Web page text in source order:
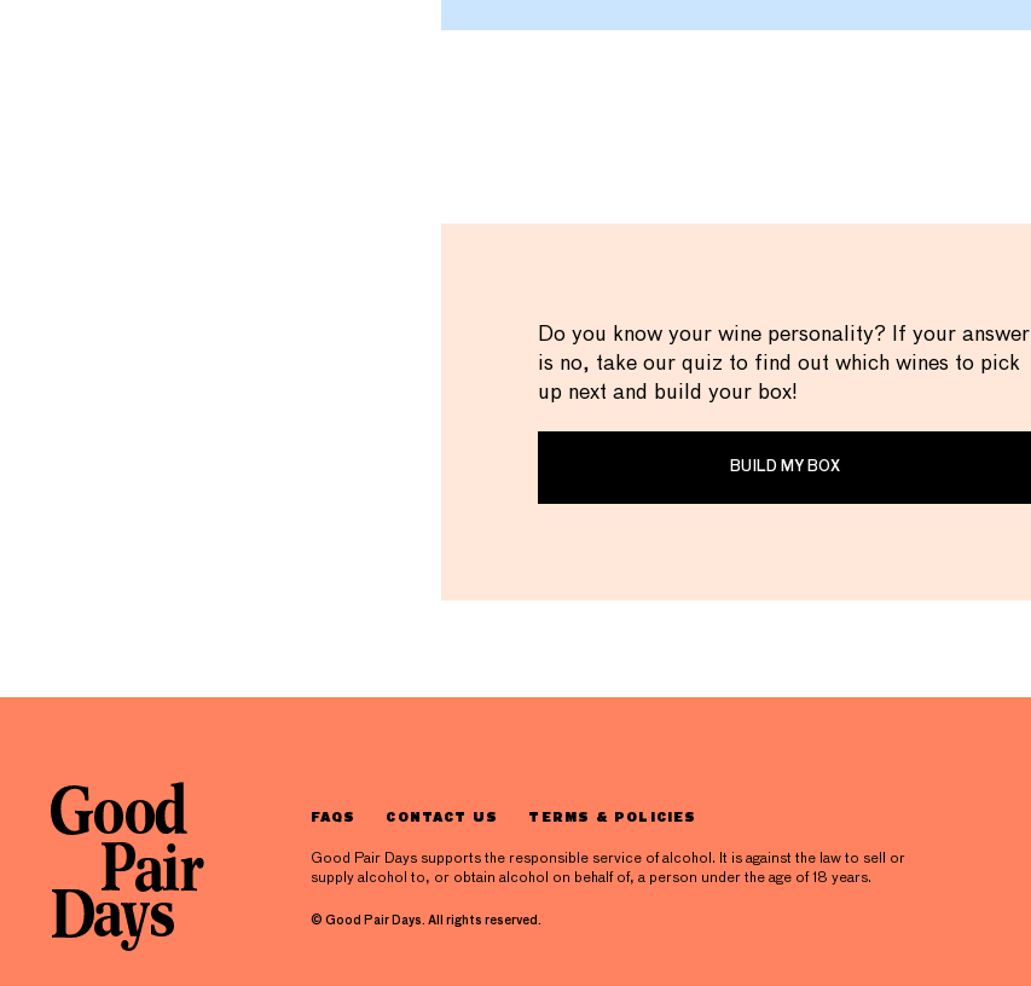
Do you know your wine personality? If your answer
is no, take our quiz to find out which wines to pick
up next and build your box!
BUILD MY BOX
FAQS CONTACT US TERMS & POLICIES
Good Pair Days supports the responsible service of alcohol. It is against the law to sell or
supply alcohol to, or obtain alcohol on behalf of, a person under the age of 18 years.
© Good Pair Days. All rights reserved.